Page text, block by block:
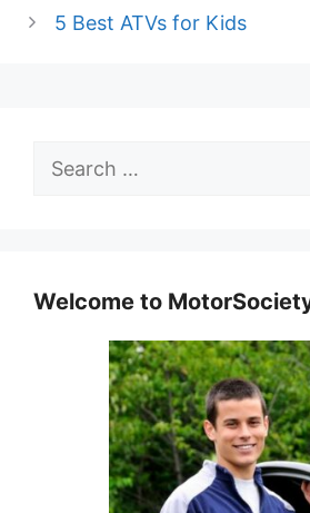
5 Best ATVs for Kids
Search
Welcome to